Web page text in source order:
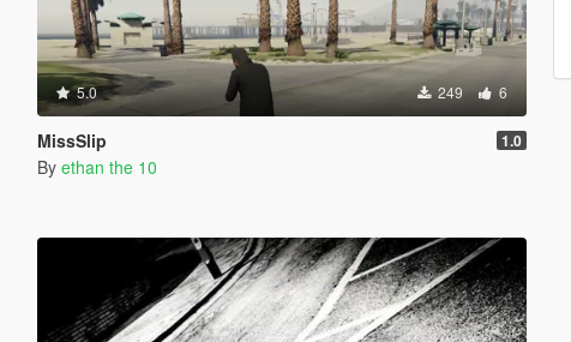
5.0 249 6
MissSlip 1.0
By ethan the 10